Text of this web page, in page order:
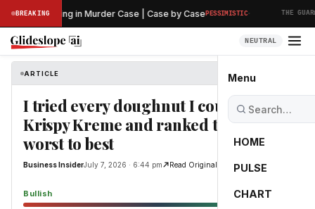
BREAKING
Hearing in Murder Case | Case by CasePESSIMISTIC· THE
NEUTRAL
Menu
HOME
PULSE
CHART
ARTICLE
I tried every doughnut I could find at
Krispy Kreme and ranked them from
worst to best
Business InsiderJuly 7, 2026 · 6:44 pm Read Original
Bullish 64.8